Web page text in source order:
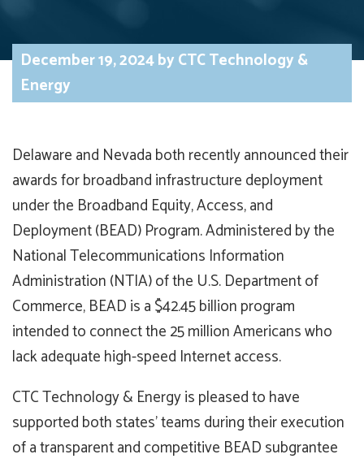
December 19, 2024byCTC Technology &
Energy
Delaware and Nevada both recently announced their
awards for broadband infrastructure deployment
under the Broadband Equity, Access, and
Deployment (BEAD) Program. Administered by the
National Telecommunications Information
Administration (NTIA) of the U.S. Department of
Commerce, BEAD is a $42.45 billion program
intended to connect the 25 million Americans who
lack adequate high-speed Internet access.
CTC Technology & Energy is pleased to have
supported both states’ teams during their execution
of a transparent and competitive BEAD subgrantee